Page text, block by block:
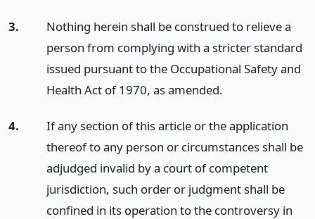
3.
Nothing herein shall be construed to relieve a
person from complying with a stricter standard
issued pursuant to the Occupational Safety and
Health Act of 1970, as amended.
4.
If any section of this article or the application
thereof to any person or circumstances shall be
adjudged invalid by a court of competent
jurisdiction, such order or judgment shall be
confined in its operation to the controversy in